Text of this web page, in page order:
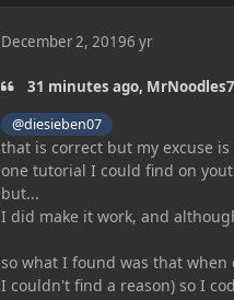
December 2, 20196 yr
31 minutes ago,
@diesieben07
that is correct but my excuse
one tutorial I could find on
but...
I did make it work, and
so what I found was that
I couldn't find a reason) so I